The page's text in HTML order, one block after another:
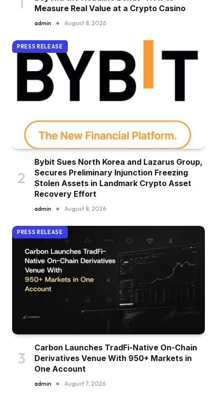
Measure Real Value at a Crypto Casino
admin August 8, 2026
PRESS RELEASE
Bybit Sues North Korea and Lazarus Group,
Secures Preliminary Injunction Freezing
Stolen Assets in Landmark Crypto Asset
Recovery Effort
admin August 8, 2026
PRESS RELEASE
Carbon Launches TradFi-Native On-Chain
Derivatives Venue With 950+ Markets in
One Account
admin August 7, 2026